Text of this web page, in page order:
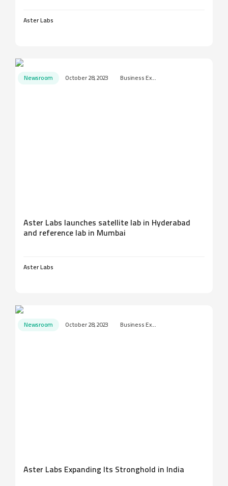
Aster Labs
Newsroom October 28, 2023 Business Ex...
Aster Labs launches satellite lab in Hyderabad
and reference lab in Mumbai
Aster Labs
Newsroom October 28, 2023 Business Ex...
Aster Labs Expanding Its Stronghold in India